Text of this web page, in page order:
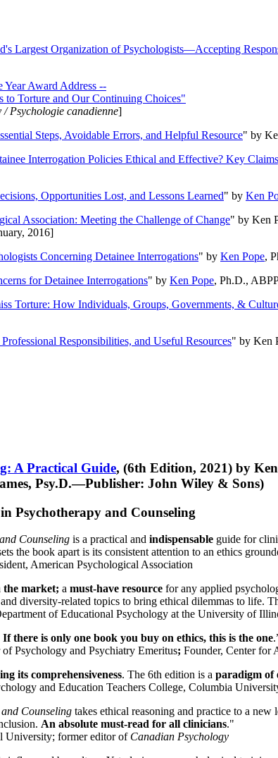
Largest Organization of Psychologists—Accepting
Year Award Address --
to Torture and Our Continuing Choices"
Psychologie canadienne]
Steps, Avoidable Errors, and Helpful Resource" by
Interrogation Policies Ethical and Effective? Key
Opportunities Lost, and Lessons Learned" by Ken
Association: Meeting the Challenge of Change" by Ken
2016]
Concerning Detainee Interrogations" by Ken Pope,
for Detainee Interrogations" by Ken Pope, Ph.D.,
Torture: How Individuals, Groups, Governments, &
Responsibilities, and Useful Resources" by Ken
A Practical Guide, (6th Edition, 2021) by
Psy.D.—Publisher: John Wiley & Sons)
Psychotherapy and Counseling
Counseling is a practical and indispensable guide for
the book apart is its consistent attention to an ethics
American Psychological Association
the market; a must-have resource for any applied
diversity-related topics to bring ethical dilemmas to life.
of Educational Psychology at the University of
If there is only one book you buy on ethics, this is the one
of Psychology and Psychiatry Emeritus; Founder, Center for
its comprehensiveness. The 6th edition is a paradigm of
and Education Teachers College, Columbia
Counseling takes ethical reasoning and practice to a
An absolute must-read for all clinicians."
University; former editor of Canadian Psychology